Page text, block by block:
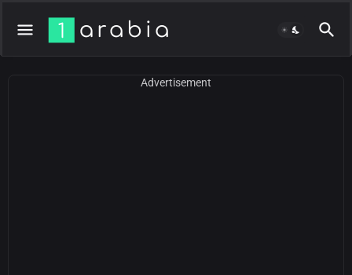
Advertisement